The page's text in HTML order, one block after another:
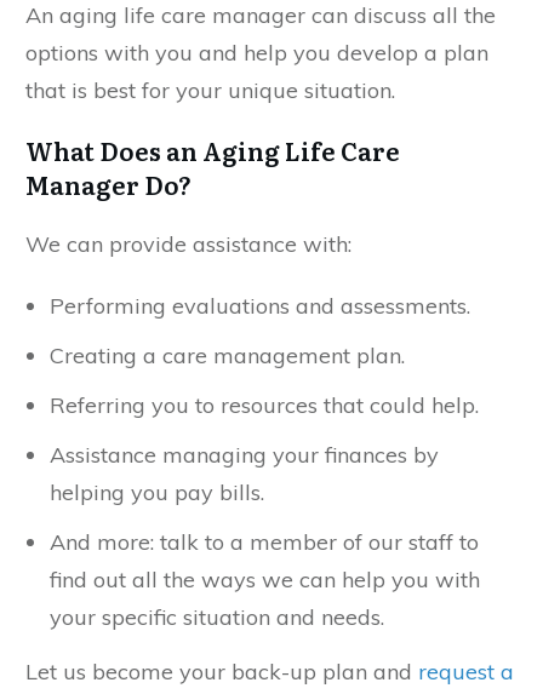
An aging life care manager can discuss all the
options with you and help you develop a plan
that is best for your unique situation.
What Does an Aging Life Care
Manager Do?
We can provide assistance with:
Performing evaluations and assessments.
Creating a care management plan.
Referring you to resources that could help.
Assistance managing your finances by
helping you pay bills.
And more: talk to a member of our staff to
find out all the ways we can help you with
your specific situation and needs.
Let us become your back-up plan and request a